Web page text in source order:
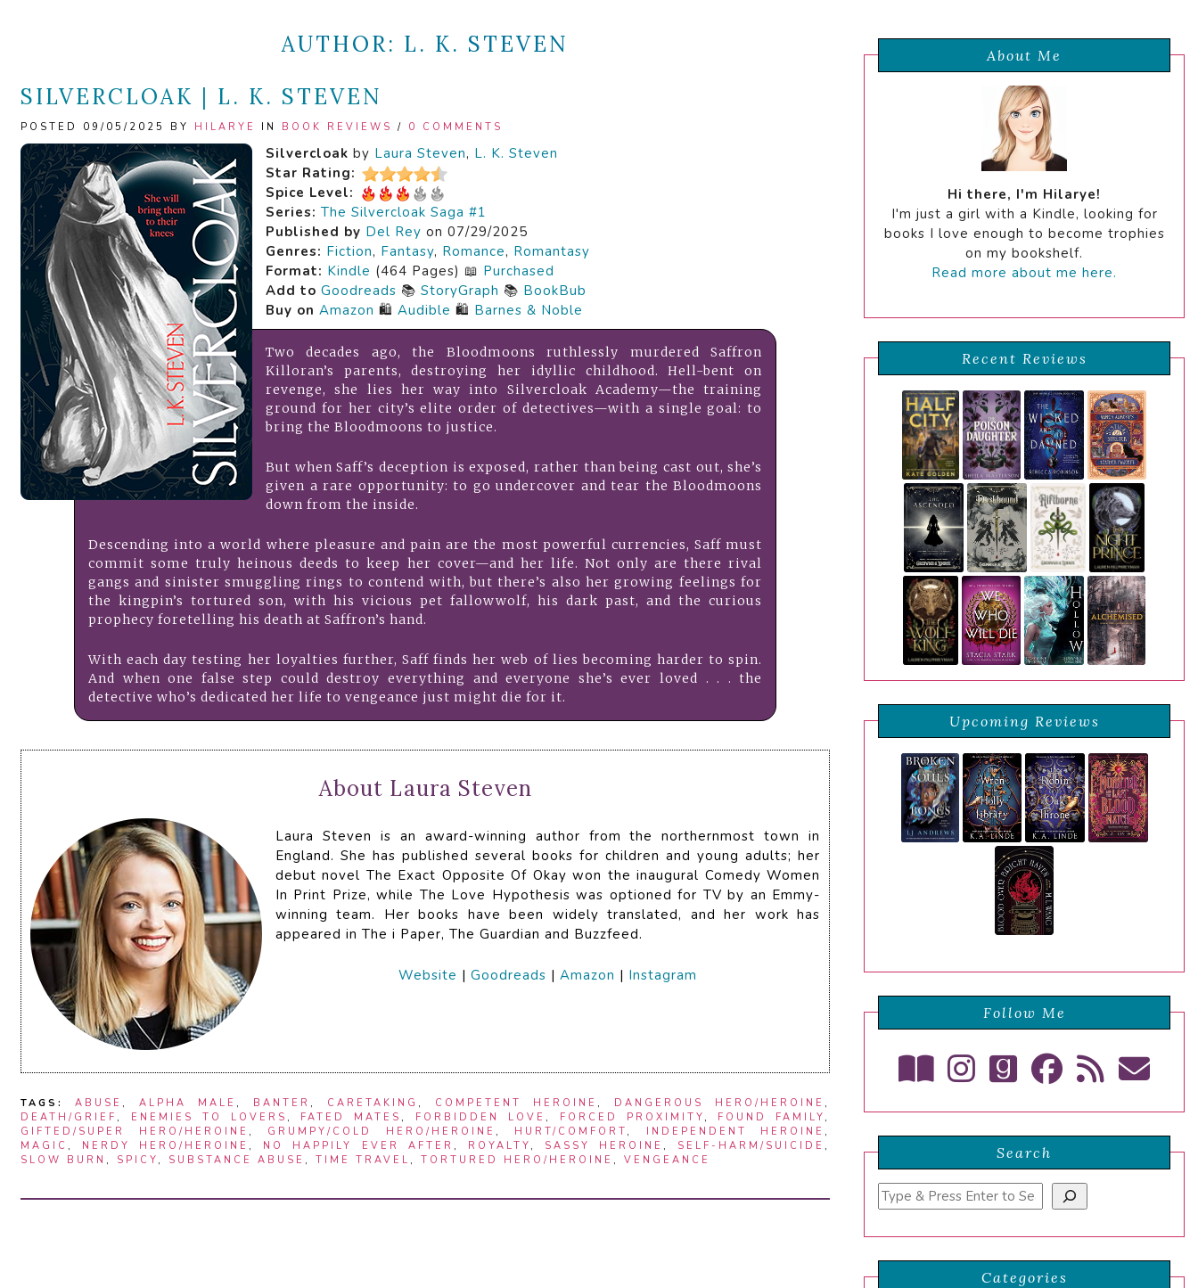
AUTHOR: L. K. STEVEN
SILVERCLOAK | L. K. STEVEN
POSTED 09/05/2025 BY HILARYE IN BOOK REVIEWS / 0 COMMENTS
Silvercloak by Laura Steven, L. K. Steven
Star Rating:
Spice Level:
Series: The Silvercloak Saga #1
Published by Del Rey on 07/29/2025
Genres: Fiction, Fantasy, Romance, Romantasy
Format: Kindle (464 Pages) 📖 Purchased
Add to Goodreads 📚 StoryGraph 📚 BookBub
Buy on Amazon 🛍️ Audible 🛍️ Barnes & Noble
Two decades ago, the Bloodmoons ruthlessly murdered Saffron
Killoran’s parents, destroying her idyllic childhood. Hell-bent on
revenge, she lies her way into Silvercloak Academy—the training
ground for her city’s elite order of detectives—with a single goal: to
bring the Bloodmoons to justice.
But when Saff’s deception is exposed, rather than being cast out, she’s
given a rare opportunity: to go undercover and tear the Bloodmoons
down from the inside.
Descending into a world where pleasure and pain are the most powerful currencies, Saff must
commit some truly heinous deeds to keep her cover—and her life. Not only are there rival
gangs and sinister smuggling rings to contend with, but there’s also her growing feelings for
the kingpin’s tortured son, with his vicious pet fallowwolf, his dark past, and the curious
prophecy foretelling his death at Saffron’s hand.
With each day testing her loyalties further, Saff finds her web of lies becoming harder to spin.
And when one false step could destroy everything and everyone she’s ever loved . . . the
detective who’s dedicated her life to vengeance just might die for it.
About Laura Steven
Laura Steven is an award-winning author from the northernmost town in
England. She has published several books for children and young adults; her
debut novel The Exact Opposite Of Okay won the inaugural Comedy Women
In Print Prize, while The Love Hypothesis was optioned for TV by an Emmy-
winning team. Her books have been widely translated, and her work has
appeared in The i Paper, The Guardian and Buzzfeed.
Website |Goodreads |Amazon | Instagram
TAGS: ABUSE ,ALPHA MALE , BANTER , CARETAKING , COMPETENT HEROINE , DANGEROUS HERO/HEROINE ,
DEATH/GRIEF , ENEMIES TO LOVERS , FATED MATES , FORBIDDEN LOVE , FORCED PROXIMITY , FOUND FAMILY ,
GIFTED/SUPER HERO/HEROINE , GRUMPY/COLD HERO/HEROINE , HURT/COMFORT , INDEPENDENT HEROINE ,
MAGIC , NERDY HERO/HEROINE , NO HAPPILY EVER AFTER , ROYALTY , SASSY HEROINE , SELF-HARM/SUICIDE ,
SLOW BURN , SPICY , SUBSTANCE ABUSE , TIME TRAVEL , TORTURED HERO/HEROINE , VENGEANCE
About Me
Hi there, I'm Hilarye!
I'm just a girl with a Kindle, looking for
books I love enough to become trophies
on my bookshelf.
Read more about me here.
Recent Reviews
Upcoming Reviews
Follow Me
Search
Search
Categories